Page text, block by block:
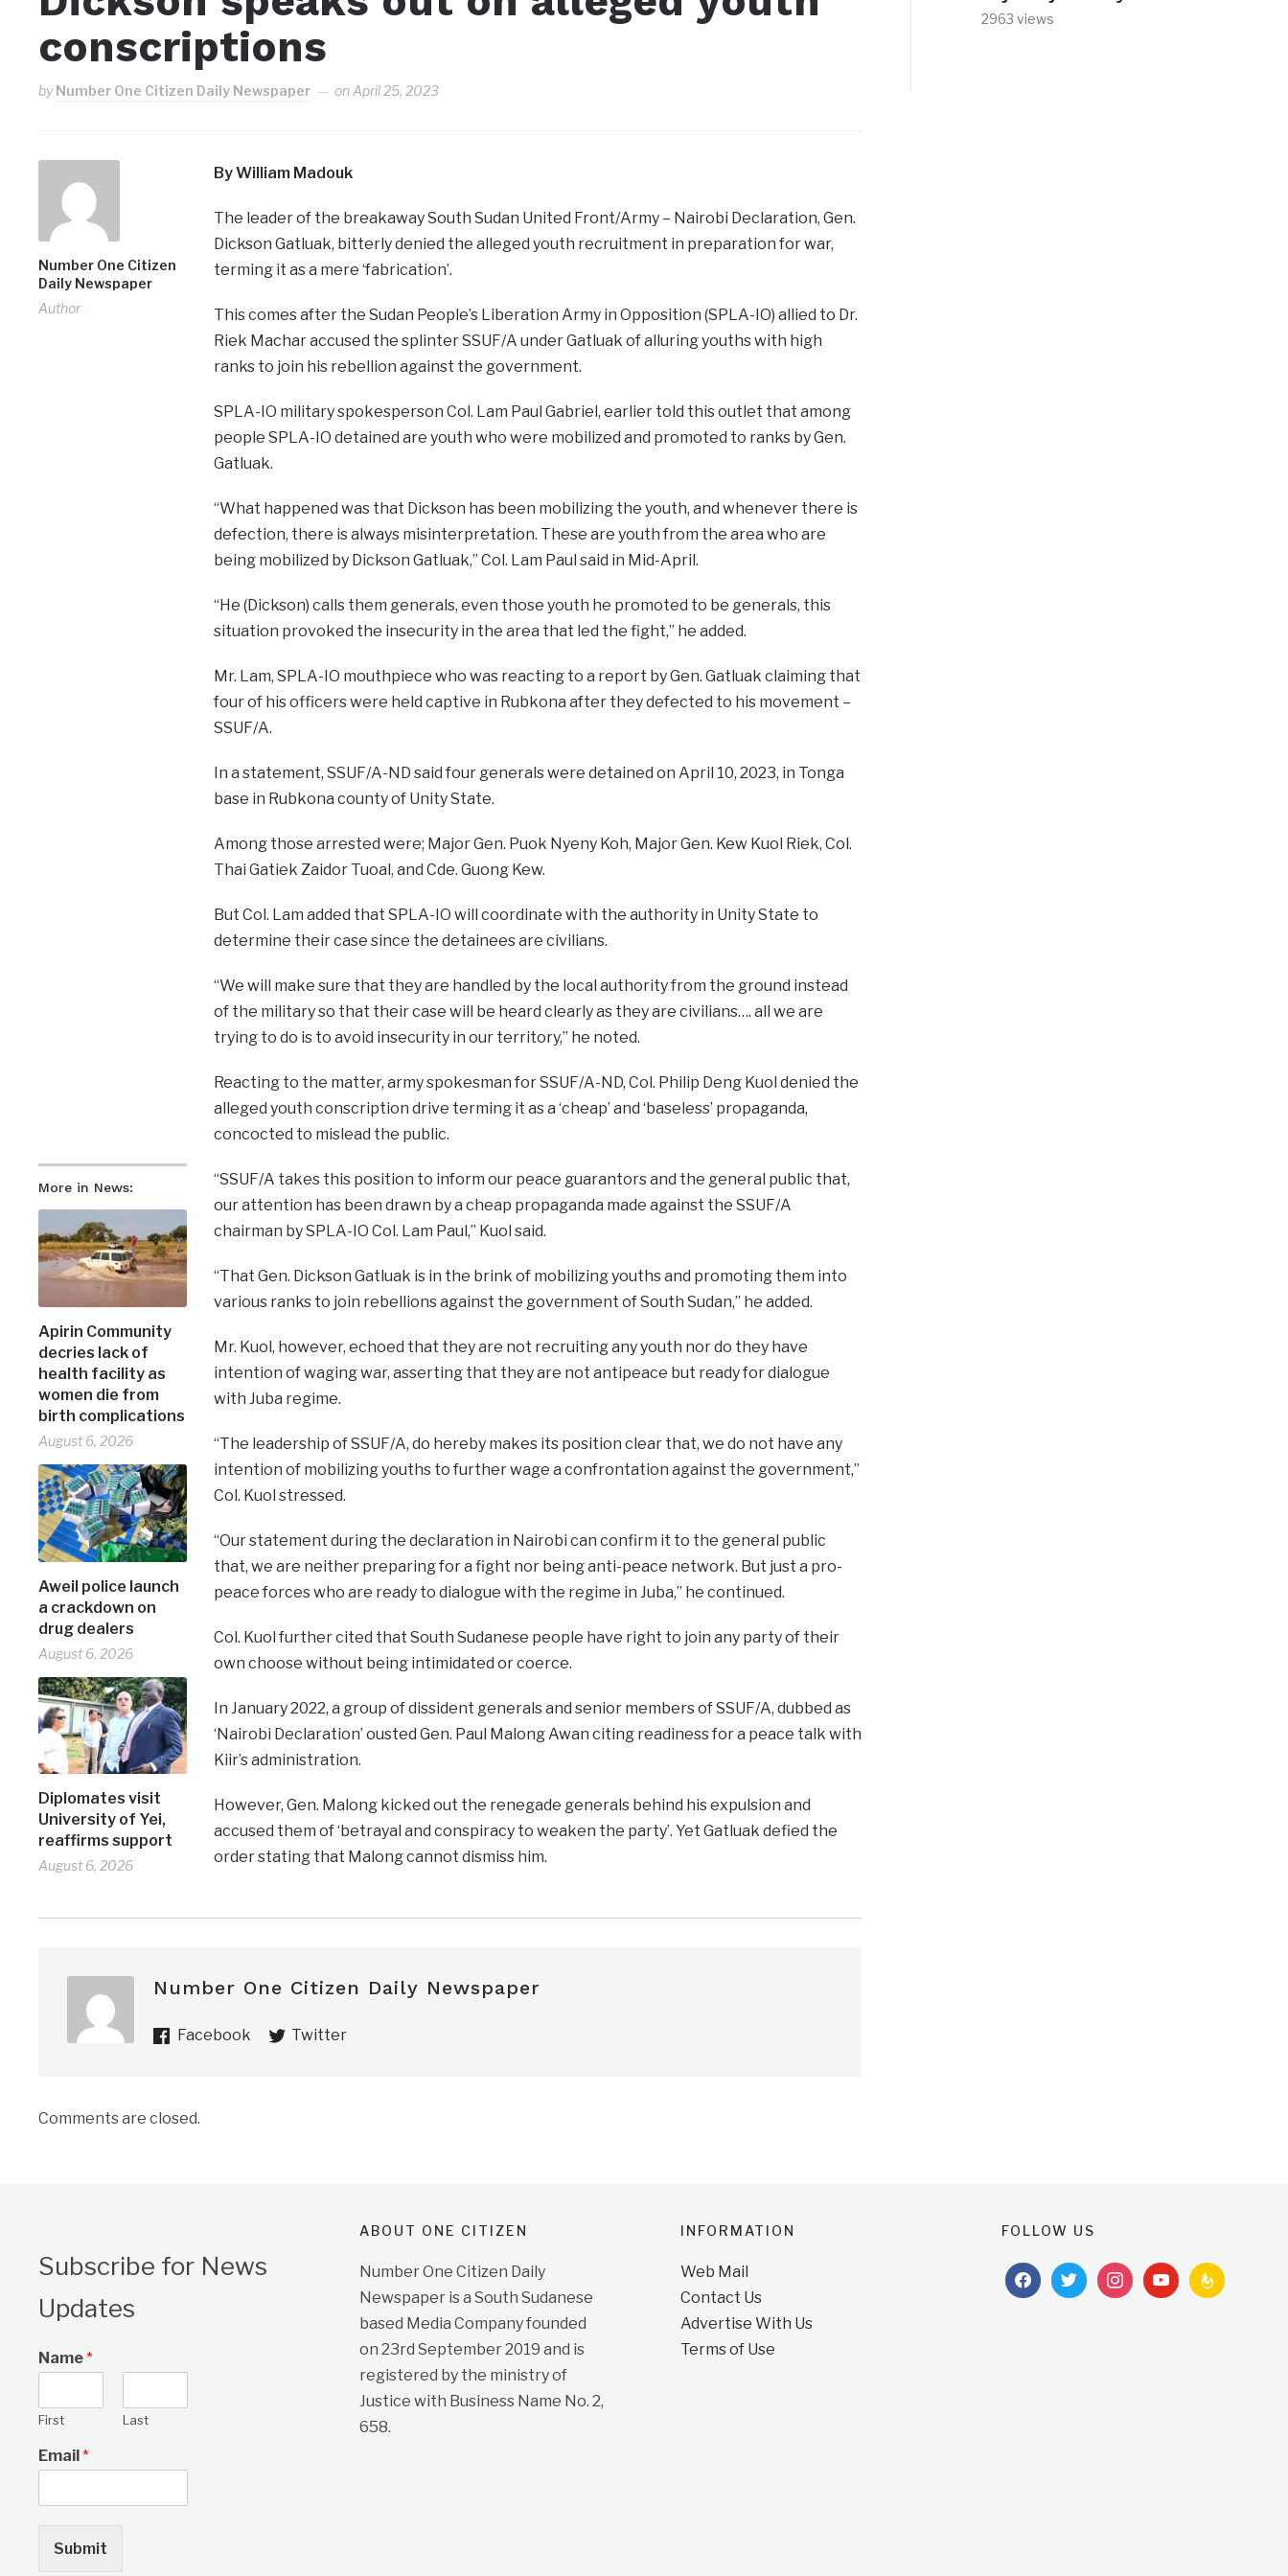
conscriptions
byNumber One Citizen Daily Newspaper onApril 25, 2023
Number One Citizen
Daily Newspaper
Author
More in News:
Apirin Community
decries lack of
health facility as
women die from
birth complications
August 6, 2026
Aweil police launch
a crackdown on
drug dealers
August 6, 2026
Diplomates visit
University of Yei,
reaffirms support
August 6, 2026
By William Madouk
The leader of the breakaway South Sudan United Front/Army – Nairobi Declaration, Gen.
Dickson Gatluak, bitterly denied the alleged youth recruitment in preparation for war,
terming it as a mere ‘fabrication’.
This comes after the Sudan People’s Liberation Army in Opposition (SPLA-IO) allied to Dr.
Riek Machar accused the splinter SSUF/A under Gatluak of alluring youths with high
ranks to join his rebellion against the government.
SPLA-IO military spokesperson Col. Lam Paul Gabriel, earlier told this outlet that among
people SPLA-IO detained are youth who were mobilized and promoted to ranks by Gen.
Gatluak.
“What happened was that Dickson has been mobilizing the youth, and whenever there is
defection, there is always misinterpretation. These are youth from the area who are
being mobilized by Dickson Gatluak,” Col. Lam Paul said in Mid-April.
“He (Dickson) calls them generals, even those youth he promoted to be generals, this
situation provoked the insecurity in the area that led the fight,” he added.
Mr. Lam, SPLA-IO mouthpiece who was reacting to a report by Gen. Gatluak claiming that
four of his officers were held captive in Rubkona after they defected to his movement –
SSUF/A.
In a statement, SSUF/A-ND said four generals were detained on April 10, 2023, in Tonga
base in Rubkona county of Unity State.
Among those arrested were; Major Gen. Puok Nyeny Koh, Major Gen. Kew Kuol Riek, Col.
Thai Gatiek Zaidor Tuoal, and Cde. Guong Kew.
But Col. Lam added that SPLA-IO will coordinate with the authority in Unity State to
determine their case since the detainees are civilians.
“We will make sure that they are handled by the local authority from the ground instead
of the military so that their case will be heard clearly as they are civilians…. all we are
trying to do is to avoid insecurity in our territory,” he noted.
Reacting to the matter, army spokesman for SSUF/A-ND, Col. Philip Deng Kuol denied the
alleged youth conscription drive terming it as a ‘cheap’ and ‘baseless’ propaganda,
concocted to mislead the public.
“SSUF/A takes this position to inform our peace guarantors and the general public that,
our attention has been drawn by a cheap propaganda made against the SSUF/A
chairman by SPLA-IO Col. Lam Paul,” Kuol said.
“That Gen. Dickson Gatluak is in the brink of mobilizing youths and promoting them into
various ranks to join rebellions against the government of South Sudan,” he added.
Mr. Kuol, however, echoed that they are not recruiting any youth nor do they have
intention of waging war, asserting that they are not antipeace but ready for dialogue
with Juba regime.
“The leadership of SSUF/A, do hereby makes its position clear that, we do not have any
intention of mobilizing youths to further wage a confrontation against the government,”
Col. Kuol stressed.
“Our statement during the declaration in Nairobi can confirm it to the general public
that, we are neither preparing for a fight nor being anti-peace network. But just a pro-
peace forces who are ready to dialogue with the regime in Juba,” he continued.
Col. Kuol further cited that South Sudanese people have right to join any party of their
own choose without being intimidated or coerce.
In January 2022, a group of dissident generals and senior members of SSUF/A, dubbed as
‘Nairobi Declaration’ ousted Gen. Paul Malong Awan citing readiness for a peace talk with
Kiir’s administration.
However, Gen. Malong kicked out the renegade generals behind his expulsion and
accused them of ‘betrayal and conspiracy to weaken the party’. Yet Gatluak defied the
order stating that Malong cannot dismiss him.
Number One Citizen Daily Newspaper
Facebook Twitter
Comments are closed.
2963 views
Subscribe for News
Updates
Name*
First Last
Email*
Submit
ABOUT ONE CITIZEN
Number One Citizen Daily
Newspaper is a South Sudanese
based Media Company founded
on 23rd September 2019 and is
registered by the ministry of
Justice with Business Name No. 2,
658.
INFORMATION
Web Mail
Contact Us
Advertise With Us
Terms of Use
FOLLOW US
facebooktwitterinstagramyoutubefeedburner